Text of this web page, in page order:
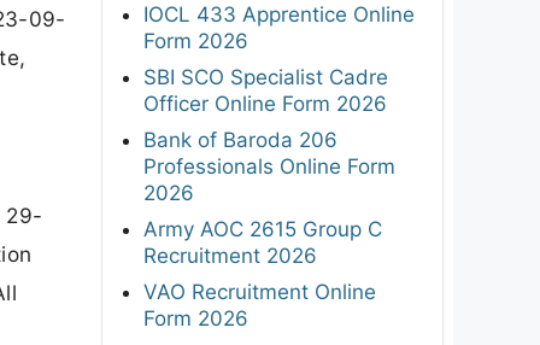
09-
29-
IOCL 433 Apprentice Online
Form 2026
SBI SCO Specialist Cadre
Officer Online Form 2026
Bank of Baroda 206
Professionals Online Form
2026
Army AOC 2615 Group C
Recruitment 2026
VAO Recruitment Online
Form 2026